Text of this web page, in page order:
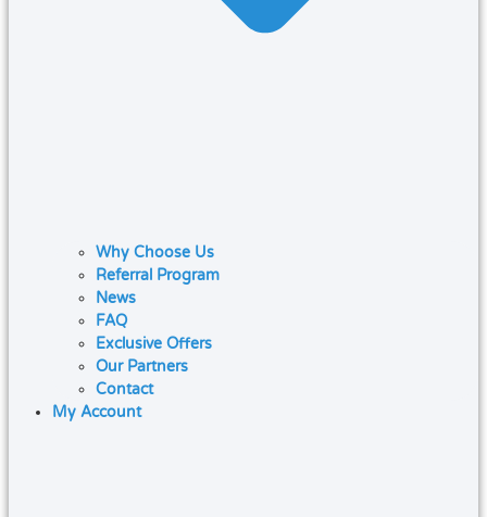
Why Choose Us
Referral Program
News
FAQ
Exclusive Offers
Our Partners
Contact
My Account